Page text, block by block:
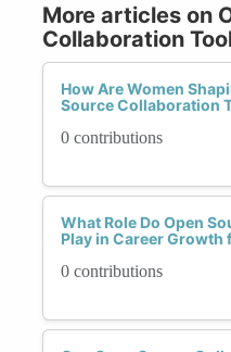
More articles on
Collaboration
How Are Women
Source Collaboration
0 contributions
What Role Do Open
Play in Career Growth
0 contributions